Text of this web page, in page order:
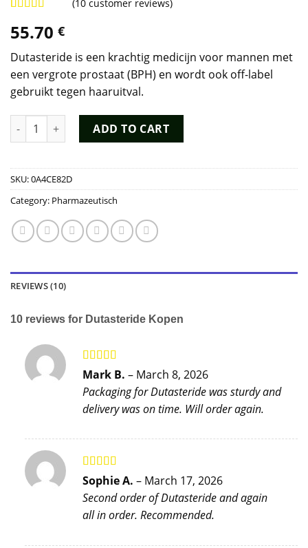
out of 5
based on
customer
ratings
(10 customer reviews)
55.70 €
Dutasteride is een krachtig medicijn voor mannen met
een vergrote prostaat (BPH) en wordt ook off-label
gebruikt tegen haaruitval.
Dutasteride Kopen quantity
ADD TO CART
SKU:0A4CE82D
Category: Pharmazeutisch
REVIEWS (10)
10 reviews for Dutasteride Kopen
Rated5out
of 5
Mark B. – March 8, 2026
Packaging for Dutasteride was sturdy and
delivery was on time. Will order again.
Rated5out
of 5
Sophie A. – March 17, 2026
Second order of Dutasteride and again
all in order. Recommended.